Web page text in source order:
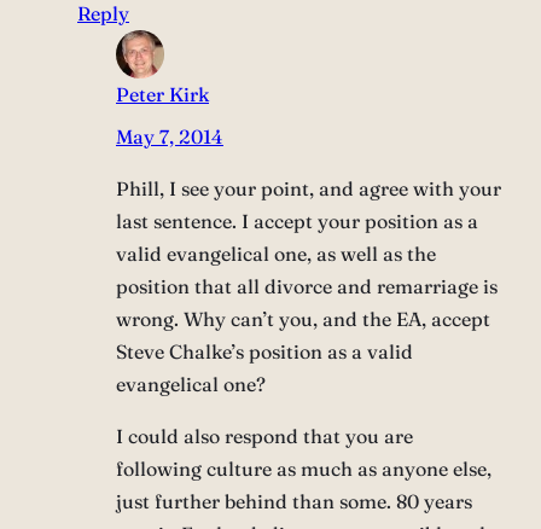
Reply
Peter Kirk
May 7, 2014
Phill, I see your point, and agree with your
last sentence. I accept your position as a
valid evangelical one, as well as the
position that all divorce and remarriage is
wrong. Why can’t you, and the EA, accept
Steve Chalke’s position as a valid
evangelical one?
I could also respond that you are
following culture as much as anyone else,
just further behind than some. 80 years